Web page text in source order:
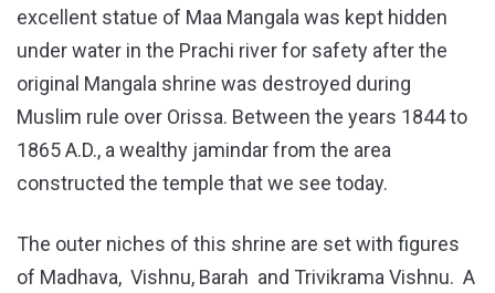
excellent statue of Maa Mangala was kept hidden
under water in the Prachi river for safety after the
original Mangala shrine was destroyed during
Muslim rule over Orissa. Between the years 1844 to
1865 A.D., a wealthy jamindar from the area
constructed the temple that we see today.
The outer niches of this shrine are set with figures
of Madhava, Vishnu, Barah and Trivikrama Vishnu. A